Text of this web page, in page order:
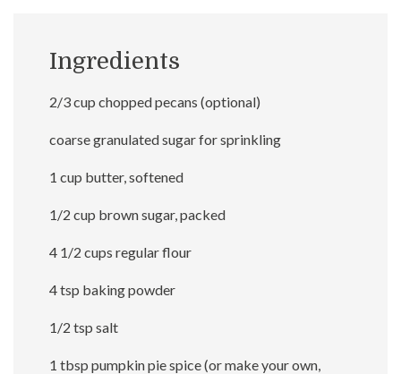
Ingredients
2/3 cup chopped pecans (optional)
coarse granulated sugar for sprinkling
1 cup butter, softened
1/2 cup brown sugar, packed
4 1/2 cups regular flour
4 tsp baking powder
1/2 tsp salt
1 tbsp pumpkin pie spice (or make your own,